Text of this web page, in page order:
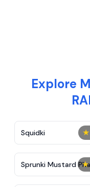
Explore
★
Squidki
★
Sprunki Mustard
2